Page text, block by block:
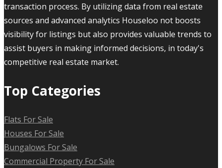
transaction process. By utilizing data from real estate
sources and advanced analytics Houseloo not boosts
visibility for listings but also provides valuable trends to
assist buyers in making informed decisions, in today's
competitive real estate market.
Top Categories
Flats For Sale
Houses For Sale
Bungalows For Sale
Commercial Property For Sale